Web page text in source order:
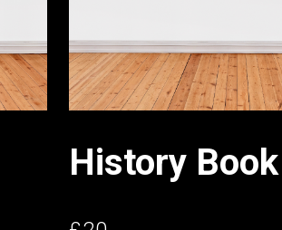
History Book